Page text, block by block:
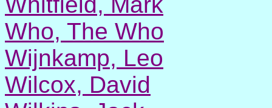
Who, The Who
Wijnkamp, Leo
Wilcox, David